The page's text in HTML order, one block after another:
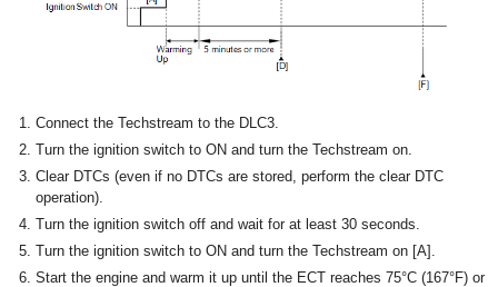
Connect the Techstream to the DLC3.
Turn the ignition switch to ON and turn the Techstream on.
Clear DTCs (even if no DTCs are stored, perform the clear DTC
operation).
Turn the ignition switch off and wait for at least 30 seconds.
Turn the ignition switch to ON and turn the Techstream on [A].
Start the engine and warm it up until the ECT reaches 75°C (167°F) or